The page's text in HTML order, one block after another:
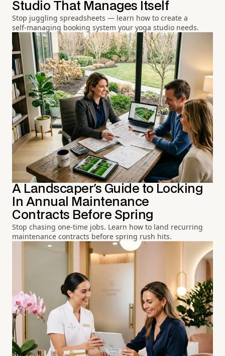
Studio That Manages Itself
Stop juggling spreadsheets — learn how to create a
self-managing booking system your yoga studio needs.
A Landscaper's Guide to Locking
In Annual Maintenance
Contracts Before Spring
Stop chasing one-time jobs. Learn how to land recurring
maintenance contracts before spring rush hits.